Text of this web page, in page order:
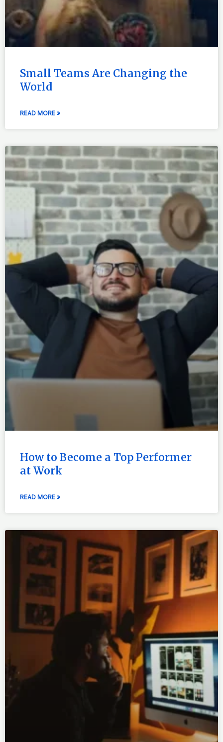
Small Teams Are Changing the
World
READ MORE »
How to Become a Top Performer
at Work
READ MORE »